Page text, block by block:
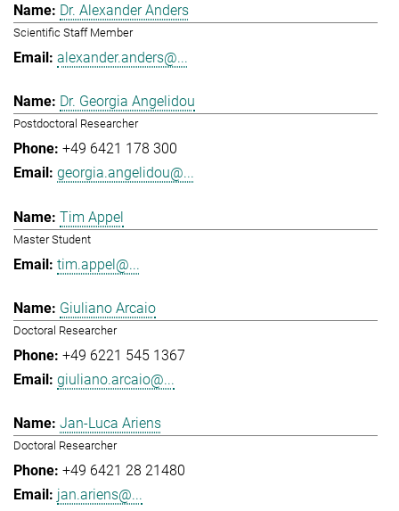
Dr. Alexander Anders
Scientific Staff Member
alexander.anders@...
Dr. Georgia Angelidou
Postdoctoral Researcher
+49 6421 178 300
georgia.angelidou@...
Tim Appel
Master Student
tim.appel@...
Giuliano Arcaio
Doctoral Researcher
+49 6221 545 1367
giuliano.arcaio@...
Jan-Luca Ariens
Doctoral Researcher
+49 6421 28 21480
jan.ariens@...